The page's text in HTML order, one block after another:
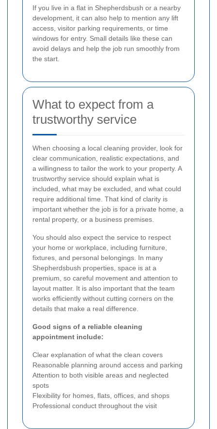
If you live in a flat in Shepherdsbush or a nearby
development, it can also help to mention any lift
access, visitor parking requirements, or time
windows for entry. Small details like these can
avoid delays and help the job run smoothly from
the start.
What to expect from a
trustworthy service
When choosing a local cleaning provider, look for
clear communication, realistic expectations, and
a willingness to tailor the work to your property. A
trustworthy service should explain what is
included, what may be excluded, and what could
require additional time. That kind of clarity is
important whether the job is for a private home, a
rental property, or a business premises.
You should also expect the service to respect
your home or workplace, including furniture,
fixtures, and personal belongings. In many
Shepherdsbush properties, space is at a
premium, so careful movement and attention to
layout matter. It is also important that the team
works efficiently without cutting corners on the
details that make a real difference.
Good signs of a reliable cleaning
appointment include:
Clear explanation of what the clean covers
Reasonable planning around access and parking
Attention to both visible areas and neglected
spots
Flexibility for homes, flats, offices, and shops
Professional conduct throughout the visit